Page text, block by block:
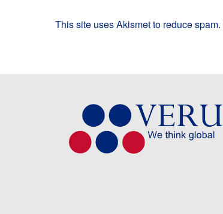
This site uses Akismet to reduce spam.